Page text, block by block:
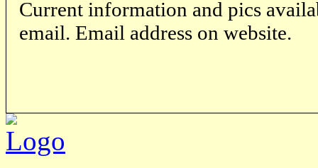
Current information and pics
email. Email address on website.